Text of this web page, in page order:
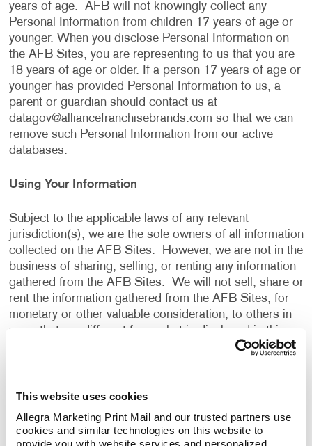
This website uses cookies
Allegra Marketing Print Mail and our trusted partners use
cookies and similar technologies on this website to
provide you with website services and personalized
years of age. AFB will not knowingly collect any
Personal Information from children 17 years of age or
younger. When you disclose Personal Information on
the AFB Sites, you are representing to us that you are
18 years of age or older. If a person 17 years of age or
younger has provided Personal Information to us, a
parent or guardian should contact us at
datagov@alliancefranchisebrands.com so that we can
remove such Personal Information from our active
databases.
Using Your Information
Subject to the applicable laws of any relevant
jurisdiction(s), we are the sole owners of all information
collected on the AFB Sites. However, we are not in the
business of sharing, selling, or renting any information
gathered from the AFB Sites. We will not sell, share or
rent the information gathered from the AFB Sites, for
monetary or other valuable consideration, to others in
ways that are different from what is disclosed in this
you provide to us, including any Personal Information:
To present the AFB Sites and the contents to you.